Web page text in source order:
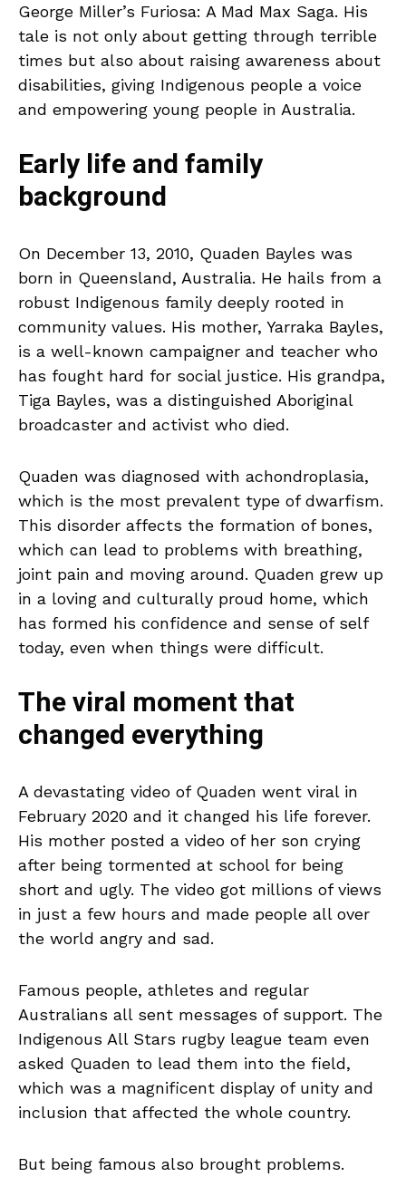
George Miller’s Furiosa: A Mad Max Saga. His
tale is not only about getting through terrible
times but also about raising awareness about
disabilities, giving Indigenous people a voice
and empowering young people in Australia.
Early life and family
background
On December 13, 2010, Quaden Bayles was
born in Queensland, Australia. He hails from a
robust Indigenous family deeply rooted in
community values. His mother, Yarraka Bayles,
is a well-known campaigner and teacher who
has fought hard for social justice. His grandpa,
Tiga Bayles, was a distinguished Aboriginal
broadcaster and activist who died.
Quaden was diagnosed with achondroplasia,
which is the most prevalent type of dwarfism.
This disorder affects the formation of bones,
which can lead to problems with breathing,
joint pain and moving around. Quaden grew up
in a loving and culturally proud home, which
has formed his confidence and sense of self
today, even when things were difficult.
The viral moment that
changed everything
A devastating video of Quaden went viral in
February 2020 and it changed his life forever.
His mother posted a video of her son crying
after being tormented at school for being
short and ugly. The video got millions of views
in just a few hours and made people all over
the world angry and sad.
Famous people, athletes and regular
Australians all sent messages of support. The
Indigenous All Stars rugby league team even
asked Quaden to lead them into the field,
which was a magnificent display of unity and
inclusion that affected the whole country.
But being famous also brought problems.